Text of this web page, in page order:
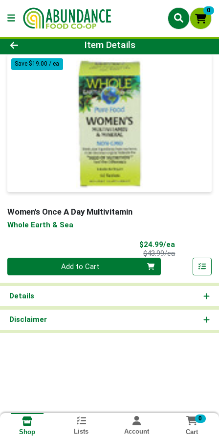
0
Product Details Page
Item Details
Save $19.00 / ea
Women's Once A Day Multivitamin
Whole Earth & Sea
$24.99/ea
$43.99/eaProduct Price
Add to Cart
Details
Disclaimer
Shop Lists Account
0
Cart